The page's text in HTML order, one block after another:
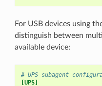
For USB devices using
distinguish between
available device:
# UPS subagent
[UPS]